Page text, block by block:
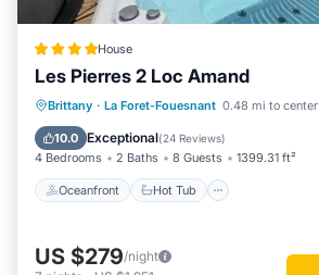
House
Les Pierres 2 Loc Amand
Brittany · La Foret-Fouesnant 0.48 mi to center
10.0 Exceptional(24 Reviews)
4 Bedrooms 2 Baths 8 Guests 1399.31 ft²
Oceanfront Hot Tub
Oceanfront
Hot Tub
EV Charge Station
US $279/night